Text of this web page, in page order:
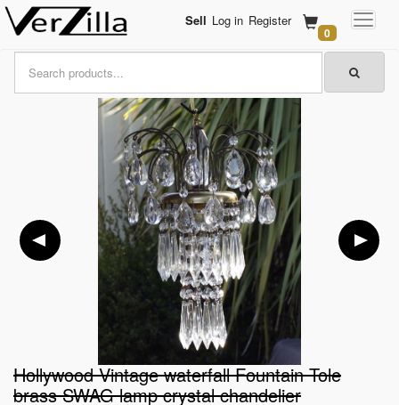
Sell Log in Register
0
Hollywood Vintage waterfall Fountain Tole
brass SWAG lamp crystal chandelier